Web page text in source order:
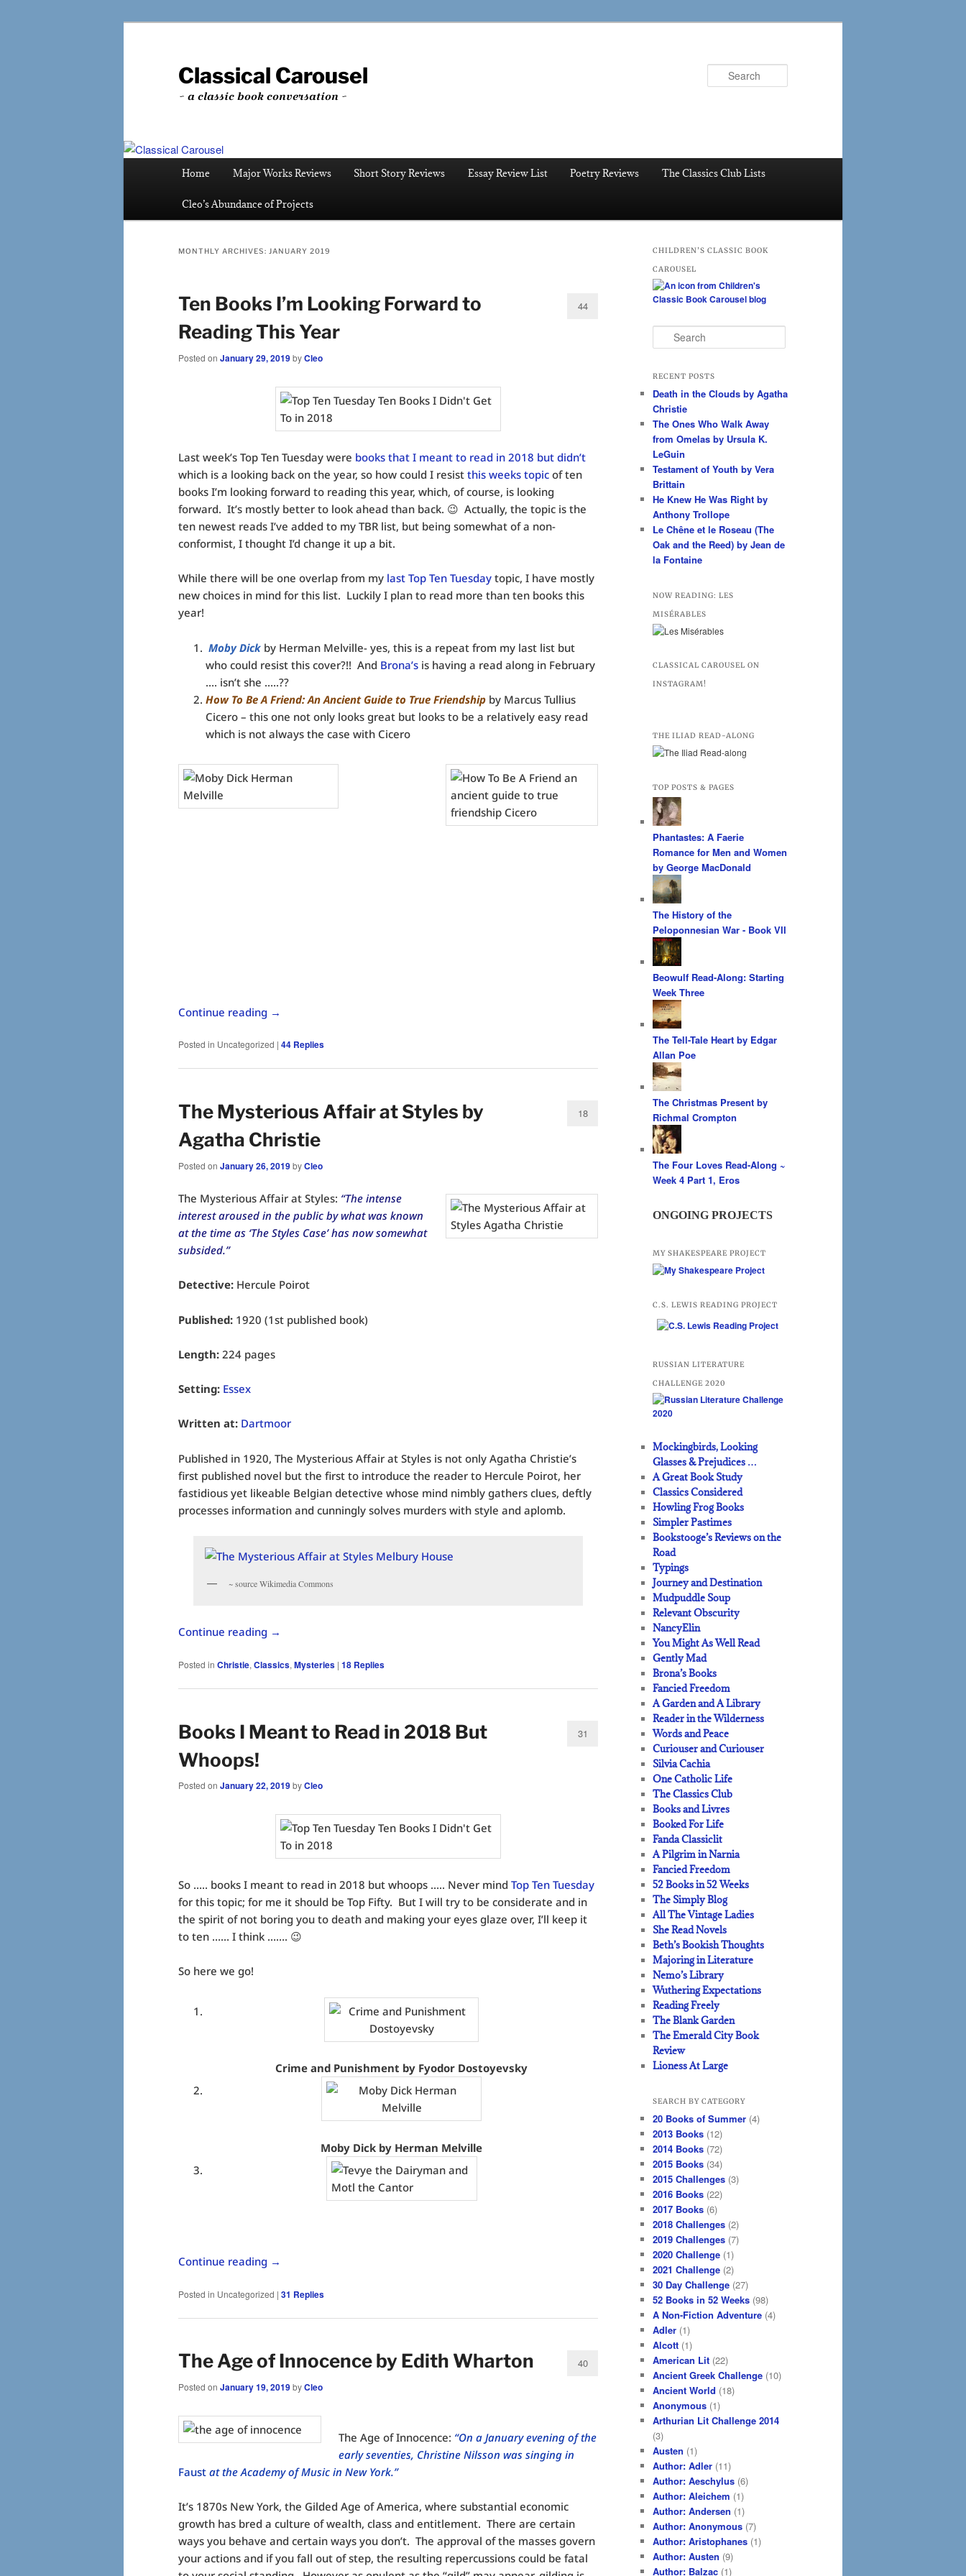
Classical Carousel
~ a classic book conversation ~
Home Major Works Reviews Short Story Reviews Essay Review List Poetry Reviews The Classics Club Lists
Cleo’s Abundance of Projects
MONTHLY ARCHIVES: JANUARY 2019
Ten Books I’m Looking Forward to
Reading This Year
Posted on January 29, 2019byCleo
44
Last week’s Top Ten Tuesday were books that I meant to read in 2018 but didn’t
which is a looking back on the year, so how could I resist this weeks topic of ten
books I’m looking forward to reading this year, which, of course, is looking
forward. It’s mostly better to look ahead than back. 😉 Actually, the topic is the
ten newest reads I’ve added to my TBR list, but being somewhat of a non-
conformist, I thought I’d change it up a bit.
While there will be one overlap from my last Top Ten Tuesday topic, I have mostly
new choices in mind for this list. Luckily I plan to read more than ten books this
year!
Moby Dickby Herman Melville- yes, this is a repeat from my last list but
who could resist this cover?!! And Brona’sis having a read along in February
…. isn’t she …..??
How To Be A Friend: An Ancient Guide to True Friendshipby Marcus Tullius
Cicero – this one not only looks great but looks to be a relatively easy read
which is not always the case with Cicero
Continue reading →
Posted in Uncategorized | 44 Replies
The Mysterious Affair at Styles by
Agatha Christie
Posted on January 26, 2019byCleo
18
The Mysterious Affair at Styles: “The intense
interest aroused in the public by what was known
at the time as ‘The Styles Case’ has now somewhat
subsided.”
Detective: Hercule Poirot
Published: 1920 (1st published book)
Length: 224 pages
Setting: Essex
Written at: Dartmoor
Published in 1920, The Mysterious Affair at Styles is not only Agatha Christie’s
first published novel but the first to introduce the reader to Hercule Poirot, her
fastidious yet likeable Belgian detective whose mind nimbly gathers clues, deftly
processes information and cunningly solves murders with style and aplomb.
~ source Wikimedia Commons
Continue reading →
Posted in Christie, Classics, Mysteries | 18 Replies
Books I Meant to Read in 2018 But
Whoops!
Posted on January 22, 2019byCleo
31
So ….. books I meant to read in 2018 but whoops ….. Never mind Top Ten Tuesday
for this topic; for me it should be Top Fifty. But I will try to be considerate and in
the spirit of not boring you to death and making your eyes glaze over, I’ll keep it
to ten …… I think ……. 😉
So here we go!
Crime and Punishment by Fyodor Dostoyevsky
Moby Dick by Herman Melville
Continue reading →
Posted in Uncategorized | 31 Replies
The Age of Innocence by Edith Wharton
Posted on January 19, 2019byCleo
40
The Age of Innocence: “On a January evening of the
early seventies, Christine Nilsson was singing in
Faust at the Academy of Music in New York.”
It’s 1870s New York, the Gilded Age of America, where substantial economic
growth has bred a culture of wealth, class and entitlement. There are certain
ways you behave and certain ways you don’t. The approval of the masses govern
your actions and if you fall out of step, the resulting repercussions could be fatal
CHILDREN’S CLASSIC BOOK
CAROUSEL
e
r
h
RECENT POSTS
Death in the Clouds by Agatha
Christie
The Ones Who Walk Away
from Omelas by Ursula K.
LeGuin
Testament of Youth by Vera
Brittain
He Knew He Was Right by
Anthony Trollope
Le Chêne et le Roseau (The
Oak and the Reed) by Jean de
la Fontaine
NOW READING: LES
MISÉRABLES
CLASSICAL CAROUSEL ON
INSTAGRAM!
THE ILIAD READ-ALONG
TOP POSTS & PAGES
Phantastes: A Faerie
Romance for Men and Women
by George MacDonald
The History of the
Peloponnesian War - Book VII
Beowulf Read-Along: Starting
Week Three
The Tell-Tale Heart by Edgar
Allan Poe
The Christmas Present by
Richmal Crompton
The Four Loves Read-Along ~
Week 4 Part 1, Eros
ONGOING PROJECTS
MY SHAKESPEARE PROJECT
C.S. LEWIS READING PROJECT
RUSSIAN LITERATURE
CHALLENGE 2020
Mockingbirds, Looking
Glasses & Prejudices …
A Great Book Study
Classics Considered
Howling Frog Books
Simpler Pastimes
Bookstooge’s Reviews on the
Road
Typings
Journey and Destination
Mudpuddle Soup
Relevant Obscurity
NancyElin
You Might As Well Read
Gently Mad
Brona’s Books
Fancied Freedom
A Garden and A Library
Reader in the Wilderness
Words and Peace
Curiouser and Curiouser
Silvia Cachia
One Catholic Life
The Classics Club
Books and Livres
Booked For Life
Fanda Classiclit
A Pilgrim in Narnia
Fancied Freedom
52 Books in 52 Weeks
The Simply Blog
All The Vintage Ladies
She Read Novels
Beth’s Bookish Thoughts
Majoring in Literature
Nemo’s Library
Wuthering Expectations
Reading Freely
The Blank Garden
The Emerald City Book
Review
Lioness At Large
SEARCH BY CATEGORY
20 Books of Summer (4)
2013 Books (12)
2014 Books (72)
2015 Books (34)
2015 Challenges (3)
2016 Books (22)
2017 Books (6)
2018 Challenges (2)
2019 Challenges (7)
2020 Challenge (1)
2021 Challenge (2)
30 Day Challenge (27)
52 Books in 52 Weeks (98)
A Non-Fiction Adventure (4)
Adler (1)
Alcott (1)
American Lit (22)
Ancient Greek Challenge (10)
Ancient World (18)
Anonymous (1)
Arthurian Lit Challenge 2014
(3)
Austen (1)
Author: Adler (11)
Author: Aeschylus (6)
Author: Aleichem (1)
Author: Andersen (1)
Author: Anonymous (7)
Author: Aristophanes (1)
Author: Austen (9)
Author: Balzac (1)